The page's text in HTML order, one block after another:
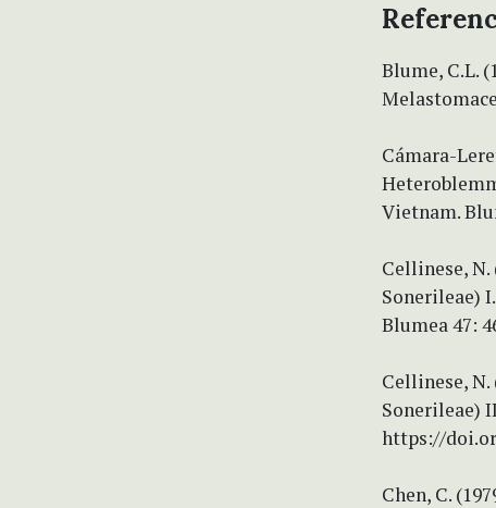
Blume, C.L.
Cámara-
Vietnam.
Cellinese,
Sonerileae)
Blumea 47:
Cellinese,
Sonerileae)
https://
Chen, C.